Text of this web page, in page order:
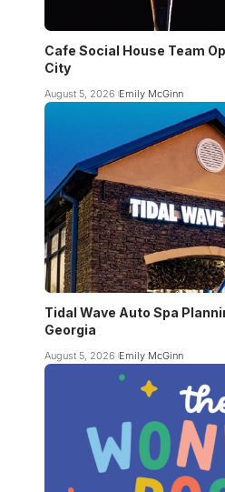
Cafe Social House Team
City
August 5, 2026 Emily McGinn
Tidal Wave Auto Spa
Georgia
August 5, 2026 Emily McGinn